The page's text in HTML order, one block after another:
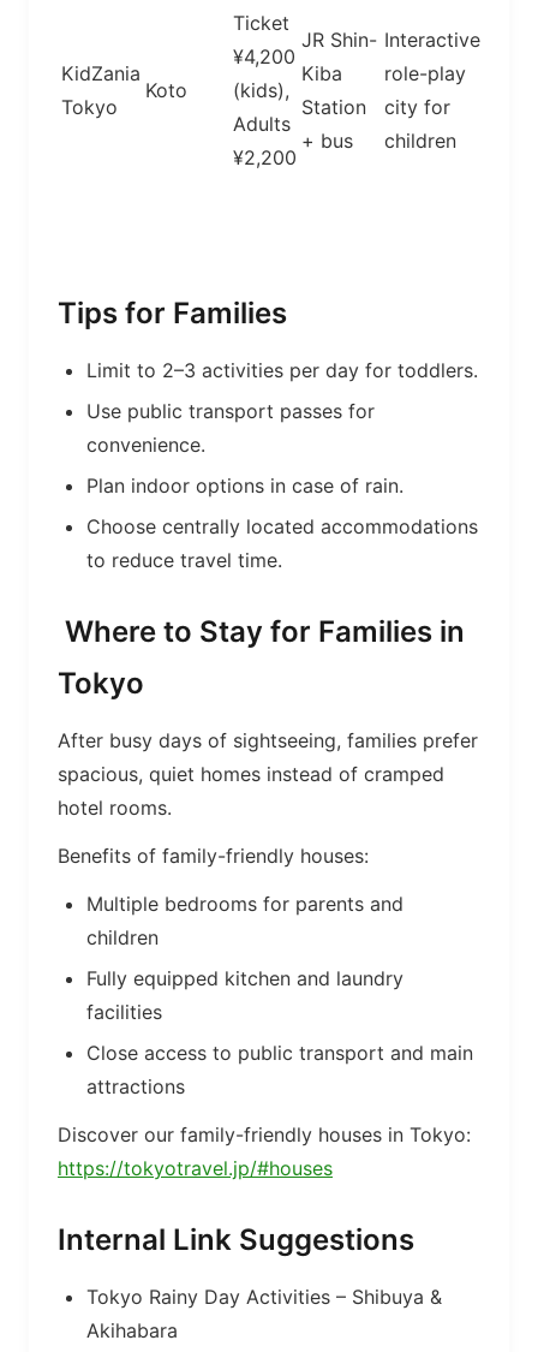
KidZania
Tokyo
Koto
Ticket
¥4,200
(kids),
Adults
¥2,200
JR Shin-
Kiba
Station
+ bus
Interactive
role-play
city for
children
Tips for Families
Limit to 2–3 activities per day for toddlers.
Use public transport passes for
convenience.
Plan indoor options in case of rain.
Choose centrally located accommodations
to reduce travel time.
Where to Stay for Families in
Tokyo
After busy days of sightseeing, families prefer
spacious, quiet homes instead of cramped
hotel rooms.
Benefits of family-friendly houses:
Multiple bedrooms for parents and
children
Fully equipped kitchen and laundry
facilities
Close access to public transport and main
attractions
Discover our family-friendly houses in Tokyo:
https://tokyotravel.jp/#houses
Internal Link Suggestions
Tokyo Rainy Day Activities – Shibuya &
Akihabara